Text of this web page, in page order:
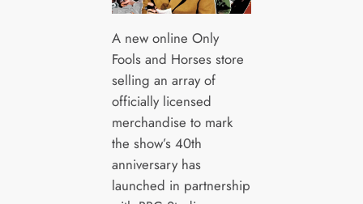
A new online Only
Fools and Horses store
selling an array of
officially licensed
merchandise to mark
the show’s 40th
anniversary has
launched in partnership